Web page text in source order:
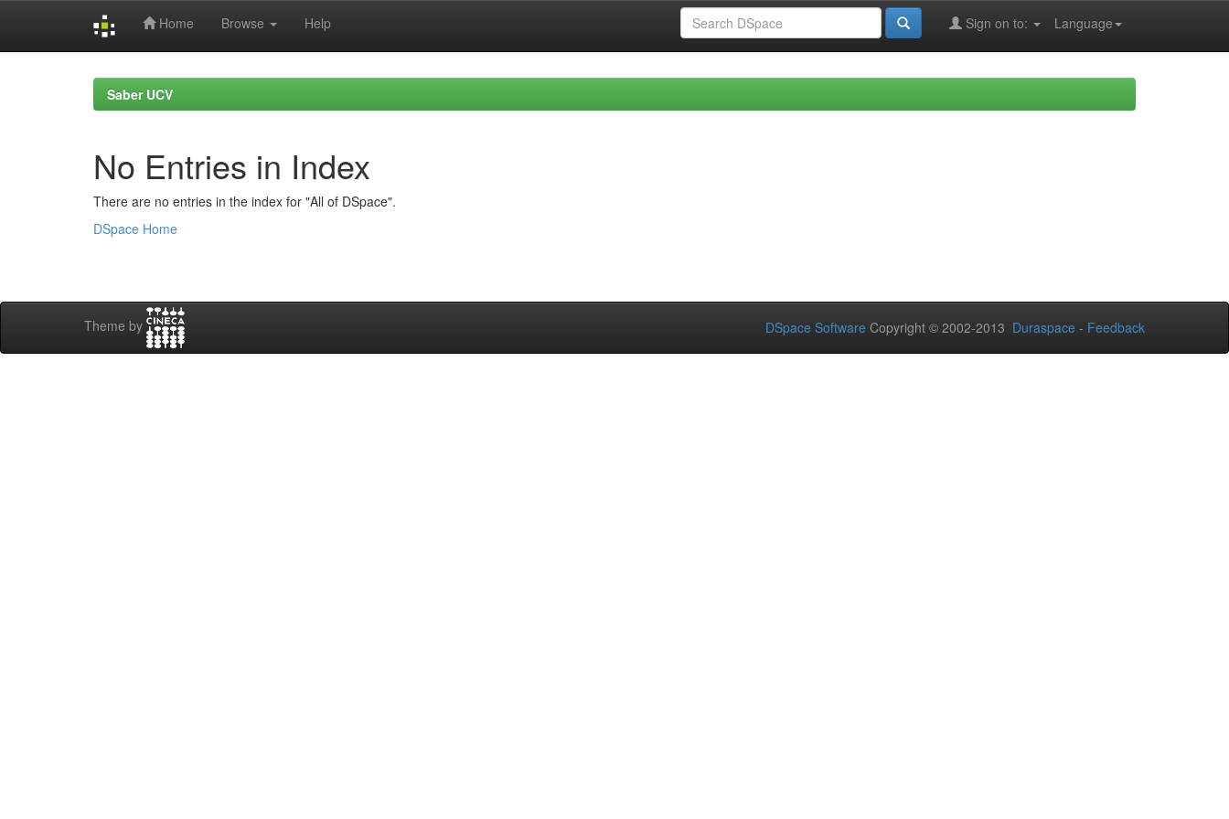
Home Browse Help Language
Sign on to:
Saber UCV
No Entries in Index
There are no entries in the index for "All of DSpace".
DSpace Home
Theme by DSpace Software Copyright © 2002-2013 Duraspace - Feedback